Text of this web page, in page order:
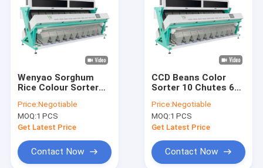
Videos
VR Show
Contact Us
Wenyao Sorghum
Rice Colour Sorter
Sensitivity Sensor
Price:Negotiable
MOQ:1 PCS
Get Latest Price
Contact Now
CCD Beans Color
Sorter 10 Chutes 640
Chickpea Lentil
Price:Negotiable
MOQ:1 PCS
Get Latest Price
Contact Now